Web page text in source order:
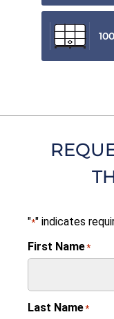
"*" indicates
First Name*
Last Name*